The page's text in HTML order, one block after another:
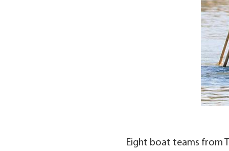
Eight boat teams from